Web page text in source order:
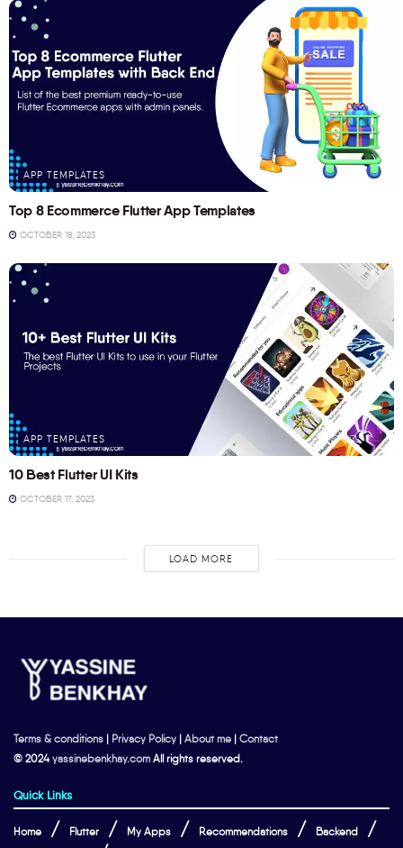
APP TEMPLATES
Top 8 Ecommerce Flutter App Templates
OCTOBER 18, 2023
APP TEMPLATES
10 Best Flutter UI Kits
OCTOBER 17, 2023
LOAD MORE
Terms & conditions | Privacy Policy | About me | Contact
© 2024yassinebenkhay.com All rights reserved.
Quick Links
Home Flutter My Apps Recommendations Backend